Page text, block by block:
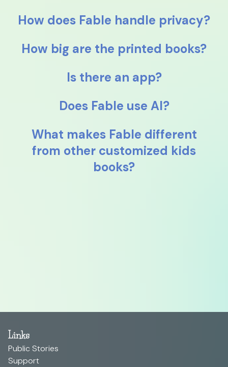
How does Fable handle privacy?
How big are the printed books?
Is there an app?
Does Fable use AI?
What makes Fable different
from other customized kids
books?
Links
Public Stories
Support